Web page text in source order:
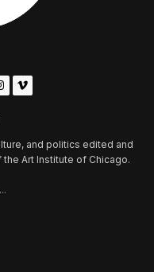
and politics edited and
Art Institute of Chicago.